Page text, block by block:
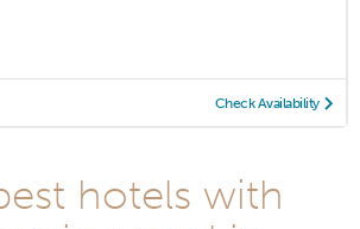
Check Availability
hotels with